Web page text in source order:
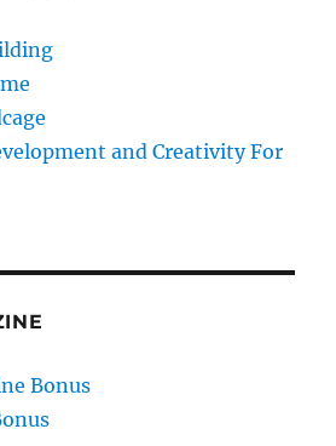
and Creativity For
Bonus